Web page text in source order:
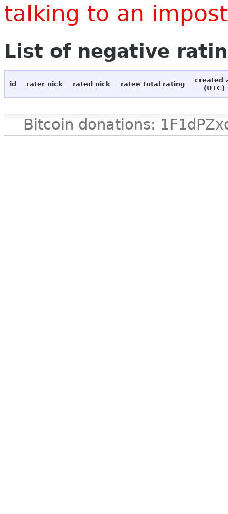
talking to an
List of negative
id rater nick rated nick ratee total rating
created
(UTC)
Bitcoin donations: